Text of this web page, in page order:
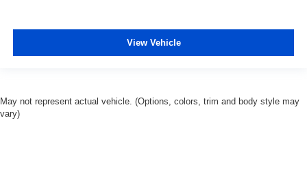
View Vehicle
May not represent actual vehicle. (Options, colors, trim and body style may
vary)